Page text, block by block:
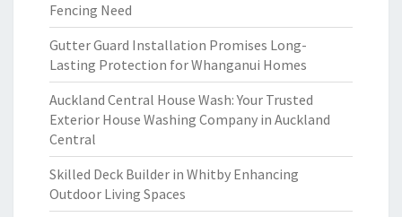
Fencing Need
Gutter Guard Installation Promises Long-
Lasting Protection for Whanganui Homes
Auckland Central House Wash: Your Trusted
Exterior House Washing Company in Auckland
Central
Skilled Deck Builder in Whitby Enhancing
Outdoor Living Spaces